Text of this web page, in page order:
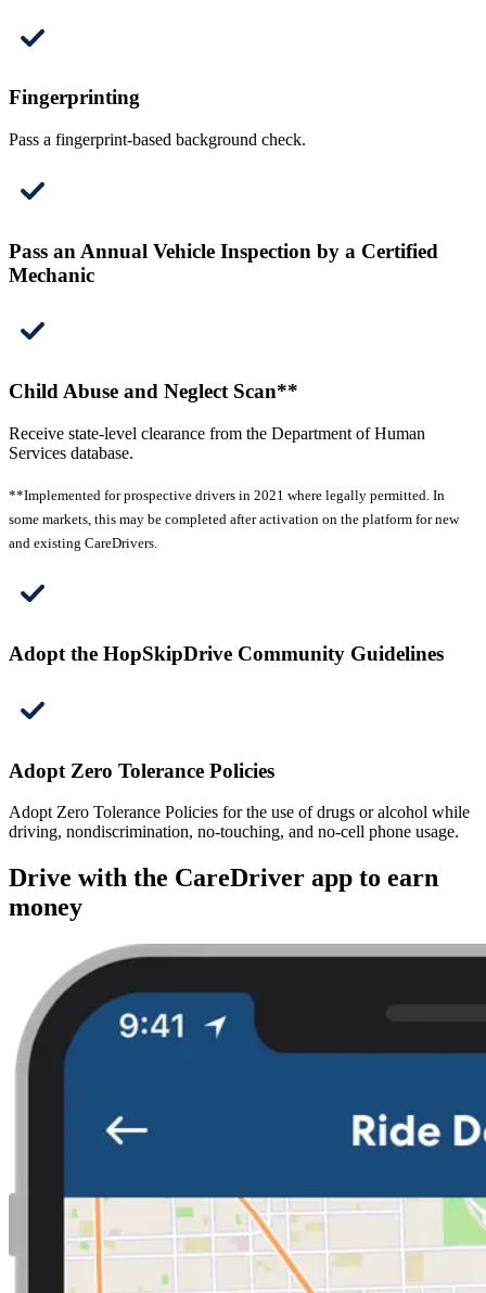
Fingerprinting
Pass a fingerprint-based background check.
Pass an Annual Vehicle Inspection by a Certified
Mechanic
Child Abuse and Neglect Scan**
Receive state-level clearance from the Department of Human
Services database.
**Implemented for prospective drivers in 2021 where legally permitted. In
some markets, this may be completed after activation on the platform for new
and existing CareDrivers.
Adopt the HopSkipDrive Community Guidelines
Adopt Zero Tolerance Policies
Adopt Zero Tolerance Policies for the use of drugs or alcohol while
driving, nondiscrimination, no-touching, and no-cell phone usage.
Drive with the CareDriver app to earn
money